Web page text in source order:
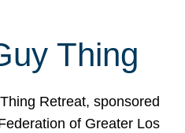
Thing
Retreat, sponsored
of Greater Los